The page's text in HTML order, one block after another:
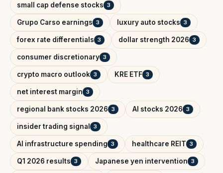
small cap defense stocks 3
Grupo Carso earnings 3 luxury auto stocks 3
forex rate differentials 3 dollar strength 2026 3
consumer discretionary 3
crypto macro outlook 3 KRE ETF 3
net interest margin 3
regional bank stocks 2026 3 AI stocks 2026 3
insider trading signal 3
AI infrastructure spending 3 healthcare REIT 3
Q1 2026 results 3 Japanese yen intervention 3